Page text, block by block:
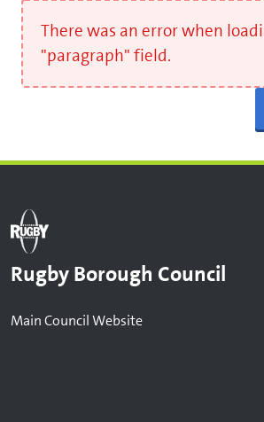
There was an error when
"paragraph" field.
Rugby Borough Council
Main Council Website